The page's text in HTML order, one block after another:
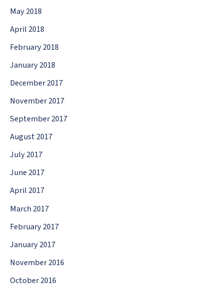
May 2018
April 2018
February 2018
January 2018
December 2017
November 2017
September 2017
August 2017
July 2017
June 2017
April 2017
March 2017
February 2017
January 2017
November 2016
October 2016